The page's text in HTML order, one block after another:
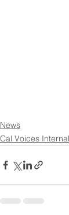
News
Cal Voices